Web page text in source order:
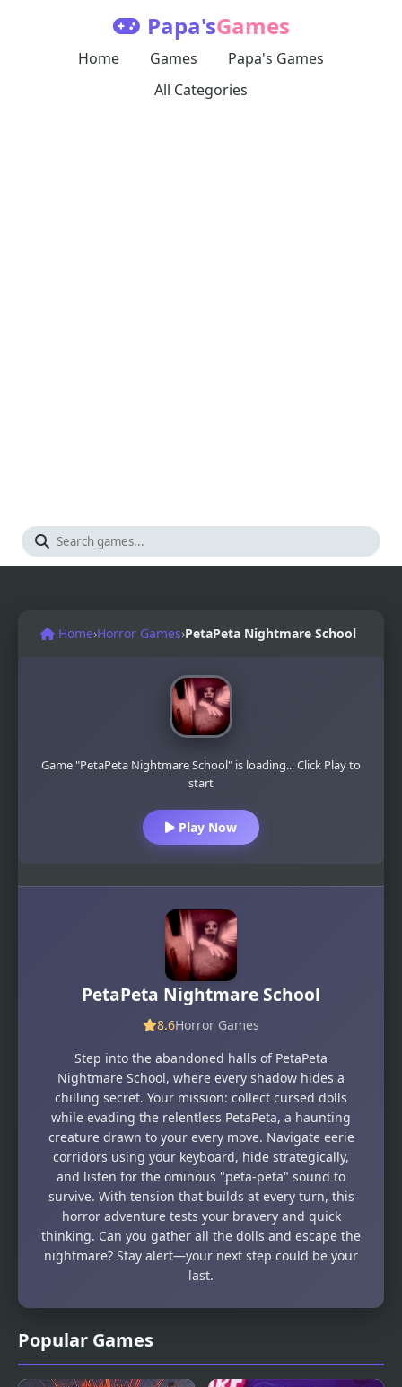
Papa'sGames
Home Games
Papa's Games
All Categories
Popular Games
Home›Horror Games›PetaPeta Nightmare School
Game "PetaPeta Nightmare School" is loading... Click Play to
start
Play Now
PetaPeta Nightmare School
8.6Horror Games
Step into the abandoned halls of PetaPeta
Nightmare School, where every shadow hides a
chilling secret. Your mission: collect cursed dolls
while evading the relentless PetaPeta, a haunting
creature drawn to your every move. Navigate eerie
corridors using your keyboard, hide strategically,
and listen for the ominous "peta-peta" sound to
survive. With tension that builds at every turn, this
horror adventure tests your bravery and quick
thinking. Can you gather all the dolls and escape the
nightmare? Stay alert—your next step could be your
last.